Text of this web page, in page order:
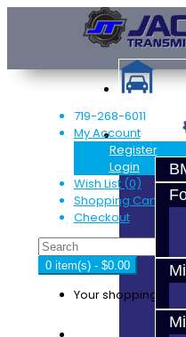
Services
719-268-6011
My Account
Register
Login
Wish List (0)
Shopping Cart
Checkout
0 item(s) - $0.00
Your shopping